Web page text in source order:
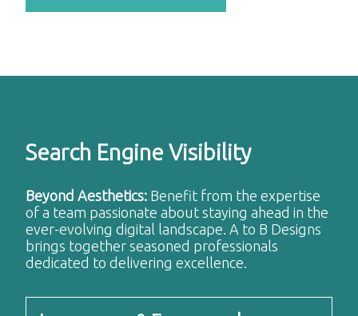
Search Engine Visibility
Beyond Aesthetics: Benefit from the expertise
of a team passionate about staying ahead in the
ever-evolving digital landscape. A to B Designs
brings together seasoned professionals
dedicated to delivering excellence.